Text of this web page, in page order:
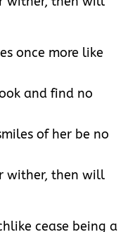
once more like
and find no
of her be no
wither, then will
cease being a